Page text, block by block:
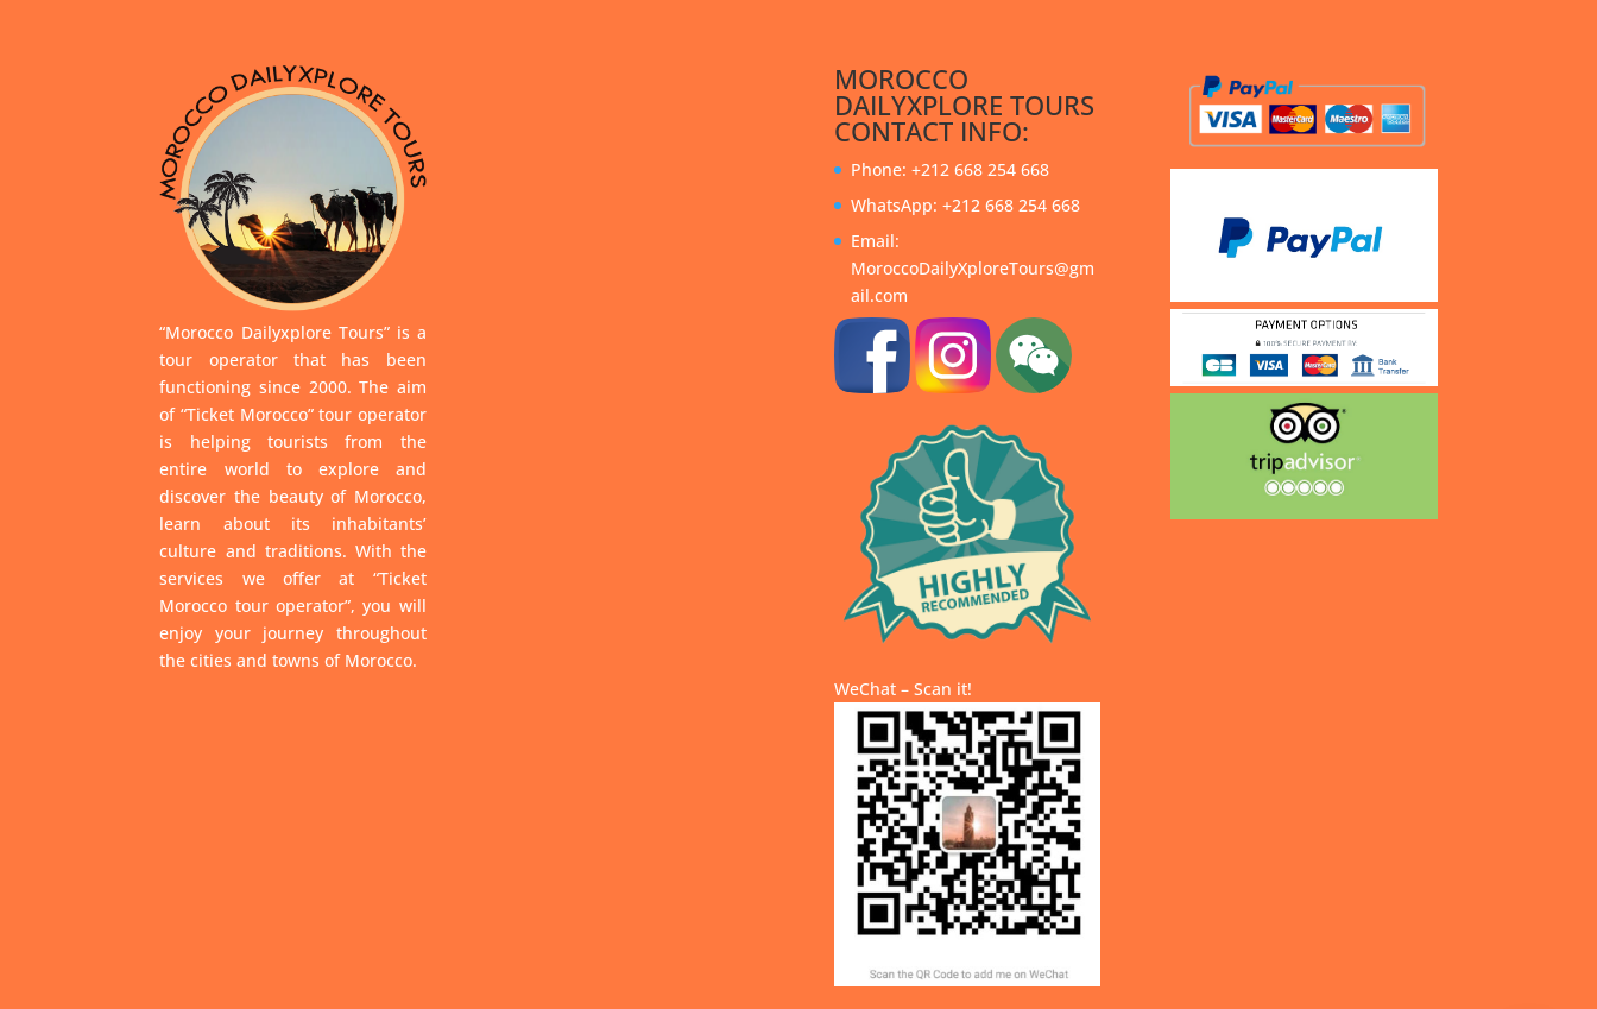
“Morocco Dailyxplore Tours” is a
tour operator that has been
functioning since 2000. The aim
of “Ticket Morocco” tour operator
is helping tourists from the
entire world to explore and
discover the beauty of Morocco,
learn about its inhabitants’
culture and traditions. With the
services we offer at “Ticket
Morocco tour operator”, you will
enjoy your journey throughout
the cities and towns of Morocco.
MOROCCO
DAILYXPLORE TOURS
CONTACT INFO:
Phone: +212 668 254 668
WhatsApp: +212 668 254 668
Email:
MoroccoDailyXploreTours@gm
ail.com
WeChat – Scan it!